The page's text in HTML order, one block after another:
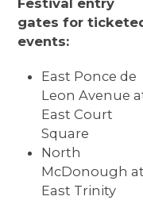
Festival entry
gates for
events:
East Ponce de
Leon Avenue
East Court
Square
North
McDonough at
East Trinity